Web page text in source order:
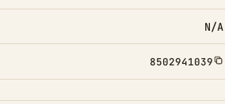
N/A
8502941039